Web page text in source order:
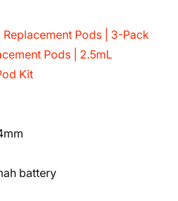
Replacement Pods | 3-Pack
Pods | 2.5mL
Kit
battery